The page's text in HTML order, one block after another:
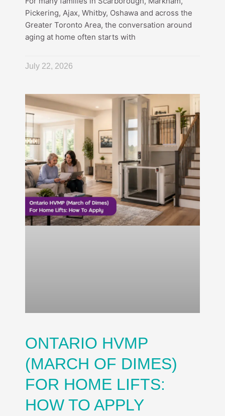
Pickering, Ajax, Whitby, Oshawa and across the
Greater Toronto Area, the conversation around
aging at home often starts with
July 22, 2026
ONTARIO HVMP
(MARCH OF DIMES)
FOR HOME LIFTS:
HOW TO APPLY